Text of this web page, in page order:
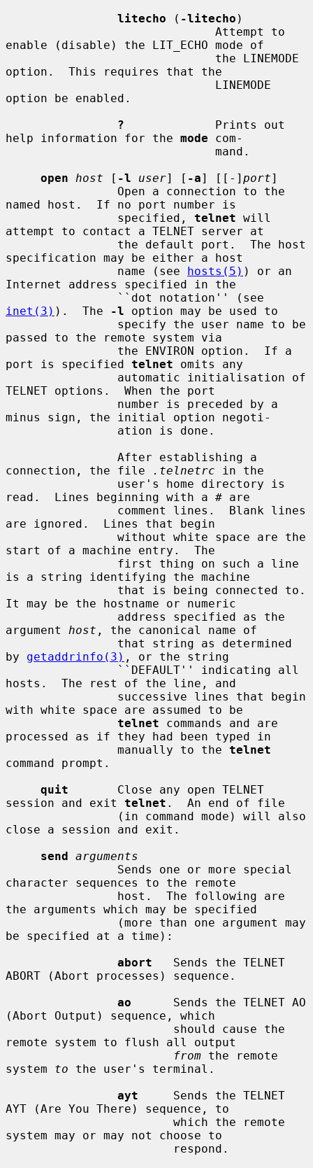
litecho ( -litecho )
enable (disable) the LIT_ECHO mode of
option.  This requires that the
option be enabled.
?
             Prints out
help information for the mode com-
open
host [ -l user] [ -a] [[-] port]
named host.  If no port number is
                specified,
telnet will
attempt to contact a TELNET server at
specification may be either a host
                name (see
hosts(5) ) or an
Internet address specified in the
inet(3) ).  The -l option may be used to
passed to the remote system via
port is specified telnet omits any
TELNET options.  When the port
minus sign, the initial option negoti-
connection, the file
.telnetrc in the
read.  Lines beginning with a # are
are ignored.  Lines that begin
start of a machine entry.  The
is a string identifying the machine
It may be the hostname or numeric
argument host , the canonical name of
by getaddrinfo(3) , or the string
hosts.  The rest of the line, and
with white space are assumed to be
telnet commands and are
processed as if they had been typed in
                manually to the
telnet
command prompt.
quit
       Close any open TELNET
session and exit telnet .  An end of file
close a session and exit.
send arguments
character sequences to the remote
the arguments which may be specified
be specified at a time):
abort
   Sends the TELNET
ABORT (Abort processes) sequence.
ao
      Sends the TELNET AO
(Abort Output) sequence, which
remote system to flush all output
from the remote
system to the user's terminal.
ayt
     Sends the TELNET
AYT (Are You There) sequence, to
system may or may not choose to